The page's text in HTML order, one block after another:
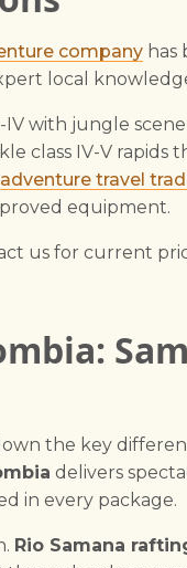
company has
local
IV with jungle
class IV-V rapids
adventure travel
equipment.
us for current
the key
delivers
in every package.
Rio Samana